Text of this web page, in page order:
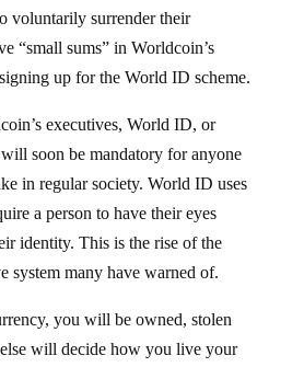
voluntarily surrender their
“small sums” in Worldcoin’s
up for the World ID scheme.
executives, World ID, or
soon be mandatory for anyone
in regular society. World ID uses
a person to have their eyes
identity. This is the rise of the
system many have warned of.
you will be owned, stolen
will decide how you live your